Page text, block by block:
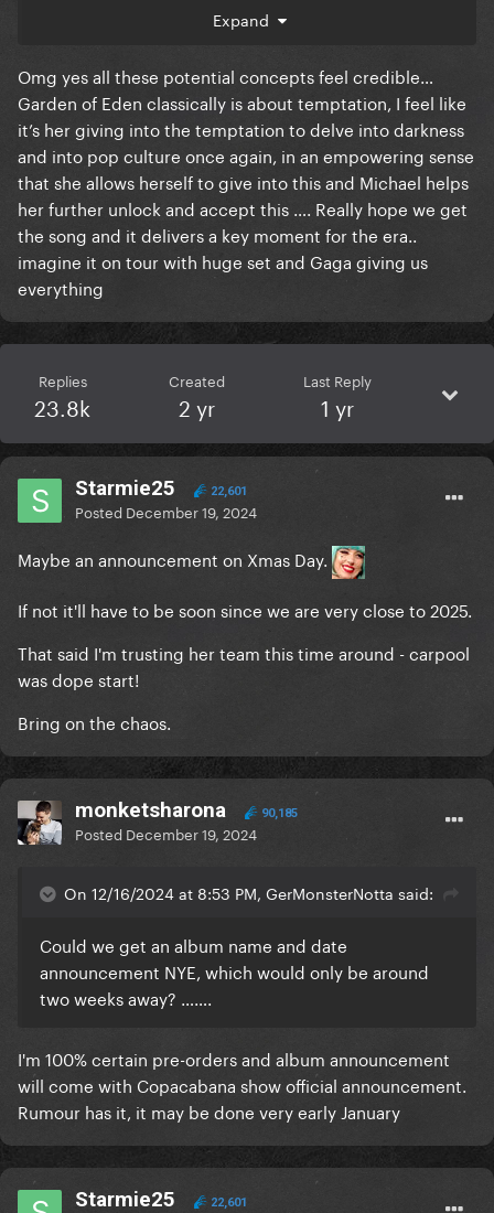
Look at these photoshoot. The chrysenthemum and
burried BUT her eyes are wide open bc she refuse to
die. Love revived her.
music again, but Michael is her lover, he's pure (like
the "Eden" ?), he tell her to embrace her cells to
create music...
He's not like the ppl of the music industry cause he
time badly to create hits and make money.
so that's why she embrace music again. "Garden of
Eden" could be the name of the studio that he built
for her.
I think that it ressemble to the concept of the
unreleased ARTPOP song "Temple".
There's also some lust in this song cause she said
that she's the "gimp of the garden". She succumbs
to the music and let herself dominate by the rythm
Expand
Omg yes all these potential concepts feel credible…
Garden of Eden classically is about temptation, I feel like
it’s her giving into the temptation to delve into darkness
and into pop culture once again, in an empowering sense
that she allows herself to give into this and Michael helps
her further unlock and accept this …. Really hope we get
the song and it delivers a key moment for the era..
imagine it on tour with huge set and Gaga giving us
everything
Replies
23.8k
Created
2 yr
Last Reply
1 yr
Starmie25 22,601
Posted December 19, 2024
Maybe an announcement on Xmas Day.
If not it'll have to be soon since we are very close to 2025.
That said I'm trusting her team this time around - carpool
was dope start!
Bring on the chaos.
monketsharona 90,185
Posted December 19, 2024
On 12/16/2024 at 8:53 PM, GerMonsterNotta said:
Could we get an album name and date
announcement NYE, which would only be around
two weeks away? …….
I'm 100% certain pre-orders and album announcement
will come with Copacabana show official announcement.
Rumour has it, it may be done very early January
Starmie25 22,601